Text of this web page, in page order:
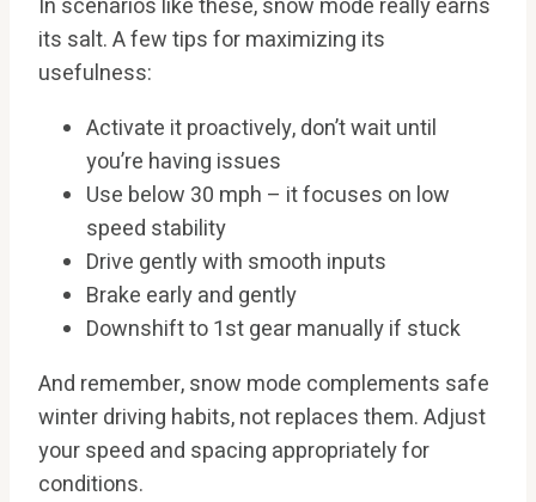
In scenarios like these, snow mode really earns
its salt. A few tips for maximizing its
usefulness:
Activate it proactively, don’t wait until
you’re having issues
Use below 30 mph – it focuses on low
speed stability
Drive gently with smooth inputs
Brake early and gently
Downshift to 1st gear manually if stuck
And remember, snow mode complements safe
winter driving habits, not replaces them. Adjust
your speed and spacing appropriately for
conditions.